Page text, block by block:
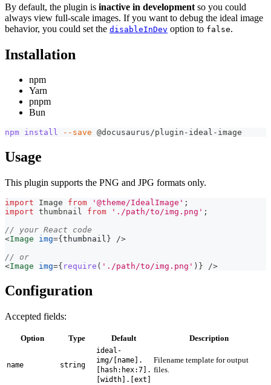
By default, the plugin is inactive in development so you could
always view full-scale images. If you want to debug the ideal image
behavior, you could set the disableInDev option to false.
Installation
npm
Yarn
pnpm
Bun
npm install --save @docusaurus/plugin-ideal-image
Usage
This plugin supports the PNG and JPG formats only.
import Image from '@theme/IdealImage' ;
import thumbnail from './path/to/img.png' ;
// your React code
<Image img={ thumbnail }
/>
// or
<Image img={ require ( './path/to/img.png' ) } />
Configuration
Accepted fields:
Option Type Default Description
name string
ideal-
img/[name].
[hash:hex:7].
[width].[ext]
Filename template for output
files.